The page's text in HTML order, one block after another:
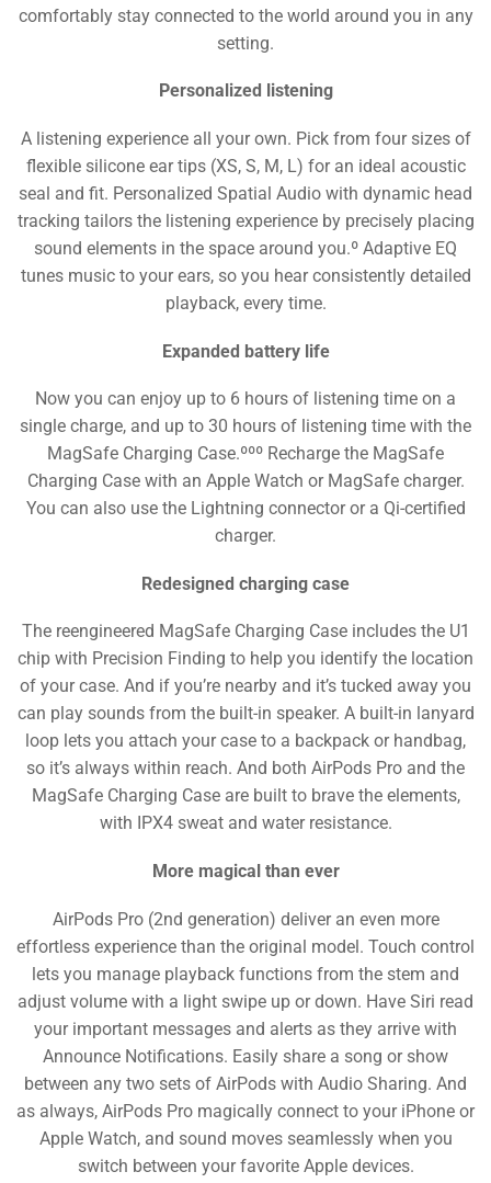
comfortably stay connected to the world around you in any
setting.
Personalized listening
A listening experience all your own. Pick from four sizes of
flexible silicone ear tips (XS, S, M, L) for an ideal acoustic
seal and fit. Personalized Spatial Audio with dynamic head
tracking tailors the listening experience by precisely placing
sound elements in the space around you.º Adaptive EQ
tunes music to your ears, so you hear consistently detailed
playback, every time.
Expanded battery life
Now you can enjoy up to 6 hours of listening time on a
single charge, and up to 30 hours of listening time with the
MagSafe Charging Case.ººº Recharge the MagSafe
Charging Case with an Apple Watch or MagSafe charger.
You can also use the Lightning connector or a Qi-certified
charger.
Redesigned charging case
The reengineered MagSafe Charging Case includes the U1
chip with Precision Finding to help you identify the location
of your case. And if you’re nearby and it’s tucked away you
can play sounds from the built-in speaker. A built-in lanyard
loop lets you attach your case to a backpack or handbag,
so it’s always within reach. And both AirPods Pro and the
MagSafe Charging Case are built to brave the elements,
with IPX4 sweat and water resistance.
More magical than ever
AirPods Pro (2nd generation) deliver an even more
effortless experience than the original model. Touch control
lets you manage playback functions from the stem and
adjust volume with a light swipe up or down. Have Siri read
your important messages and alerts as they arrive with
Announce Notifications. Easily share a song or show
between any two sets of AirPods with Audio Sharing. And
as always, AirPods Pro magically connect to your iPhone or
Apple Watch, and sound moves seamlessly when you
switch between your favorite Apple devices.